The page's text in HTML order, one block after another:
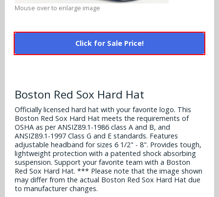
Carolina Panthers
Cleveland Browns
Dallas Cowboys
Denver Broncos
Detroit Lions
Alabama Crimson Tide
Alabama Crimson Tide
Arizona State Sun Devils
Arizona Wildcats
Arkansas Razorbacks
Auburn Tigers
Baylor Bears
Boise State Broncos
College Multi-Sport Helmets
NFL Hard Hats
MLB Hard Hats
NCAA Fire Pits
Policies
Mouse over to enlarge image
Click for Sale Price!
Boston Red Sox Hard Hat
Officially licensed hard hat with your favorite logo. This
Boston Red Sox Hard Hat meets the requirements of
OSHA as per ANSIZ89.1-1986 class A and B, and
ANSIZ89.1-1997 Class G and E standards. Features
adjustable headband for sizes 6 1/2" - 8". Provides tough,
lightweight protection with a patented shock absorbing
suspension. Support your favorite team with a Boston
Red Sox Hard Hat. *** Please note that the image shown
may differ from the actual Boston Red Sox Hard Hat due
to manufacturer changes.